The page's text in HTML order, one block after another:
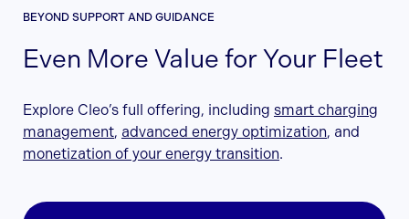
BEYOND SUPPORT AND GUIDANCE
Even More Value for Your Fleet
Explore Cleo’s full offering, including smart charging
management, advanced energy optimization, and
monetization of your energy transition.